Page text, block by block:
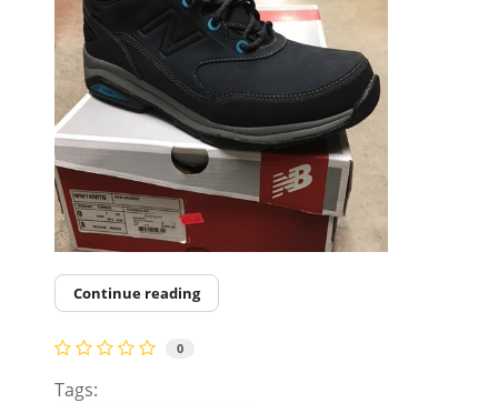
Continue reading
0
Tags: